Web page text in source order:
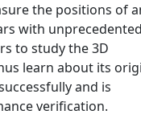
the positions of
with
to study the 3D
learn about its
and is
verification.